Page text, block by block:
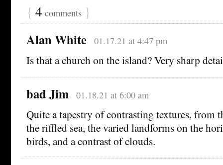
{ 4 comments }
Alan White 01.17.21 at 4:47 pm
Is that a church on the island? Very sharp
bad Jim 01.18.21 at 6:00 am
Quite a tapestry of contrasting textures, from
the riffled sea, the varied landforms on the
birds, and a contrast of clouds.